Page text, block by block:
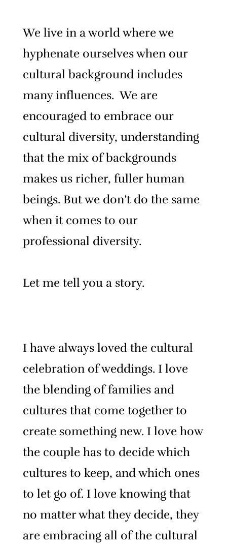
We live in a world where we
hyphenate ourselves when our
cultural background includes
many influences. We are
encouraged to embrace our
cultural diversity, understanding
that the mix of backgrounds
makes us richer, fuller human
beings. But we don’t do the same
when it comes to our
professional diversity.
Let me tell you a story.
I have always loved the cultural
celebration of weddings. I love
the blending of families and
cultures that come together to
create something new. I love how
the couple has to decide which
cultures to keep, and which ones
to let go of. I love knowing that
no matter what they decide, they
are embracing all of the cultural